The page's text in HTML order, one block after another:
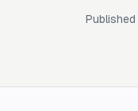
Published